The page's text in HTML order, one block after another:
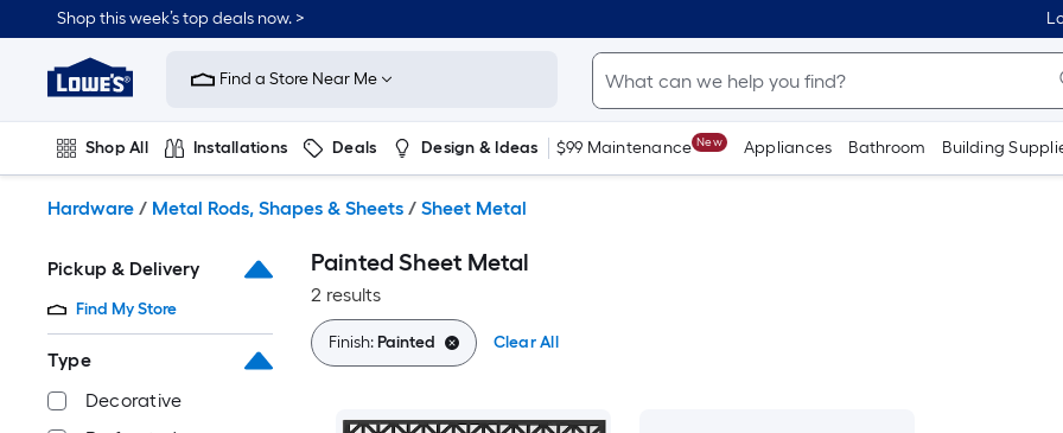
to
content
Shop this week’s top deals now. >
Link
to
Improvement
Home
Page
Find a Store Near Me
Shop All Installations Deals Design & Ideas $99 Maintenance New Appliances Bathroom Building
Hardware / Metal Rods, Shapes & Sheets / Sheet Metal
Pickup & Delivery
Find My Store
Type
Decorative
Painted Sheet Metal
2 results
Finish:Painted Clear All